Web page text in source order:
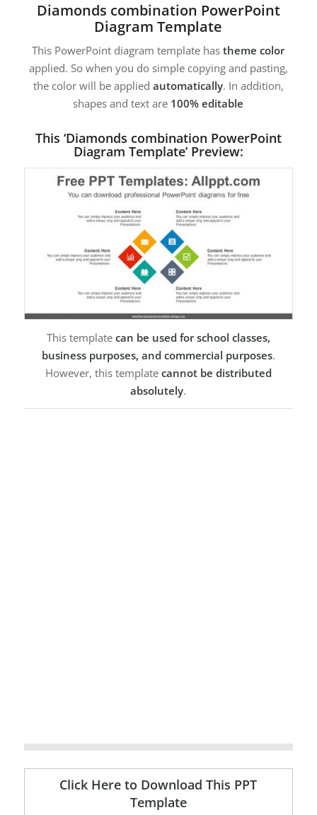
Diamonds combination PowerPoint
Diagram Template
This PowerPoint diagram template hastheme color
applied. So when you do simple copying and pasting,
the color will be applied automatically. In addition,
shapes and text are 100% editable
This ‘Diamonds combination PowerPoint
Diagram Template’ Preview:
This template can be used for school classes,
business purposes, and commercial purposes.
However, this template cannot be distributed
absolutely.
Click Here to Download This PPT
Template